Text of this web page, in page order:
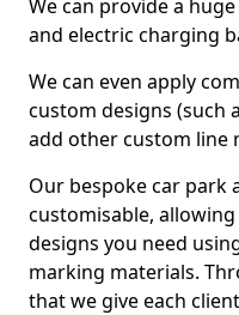
We can provide a
and electric charging
We can even apply
custom designs (such
add other custom line
Our bespoke car park
customisable,
designs you need
marking materials.
that we give each